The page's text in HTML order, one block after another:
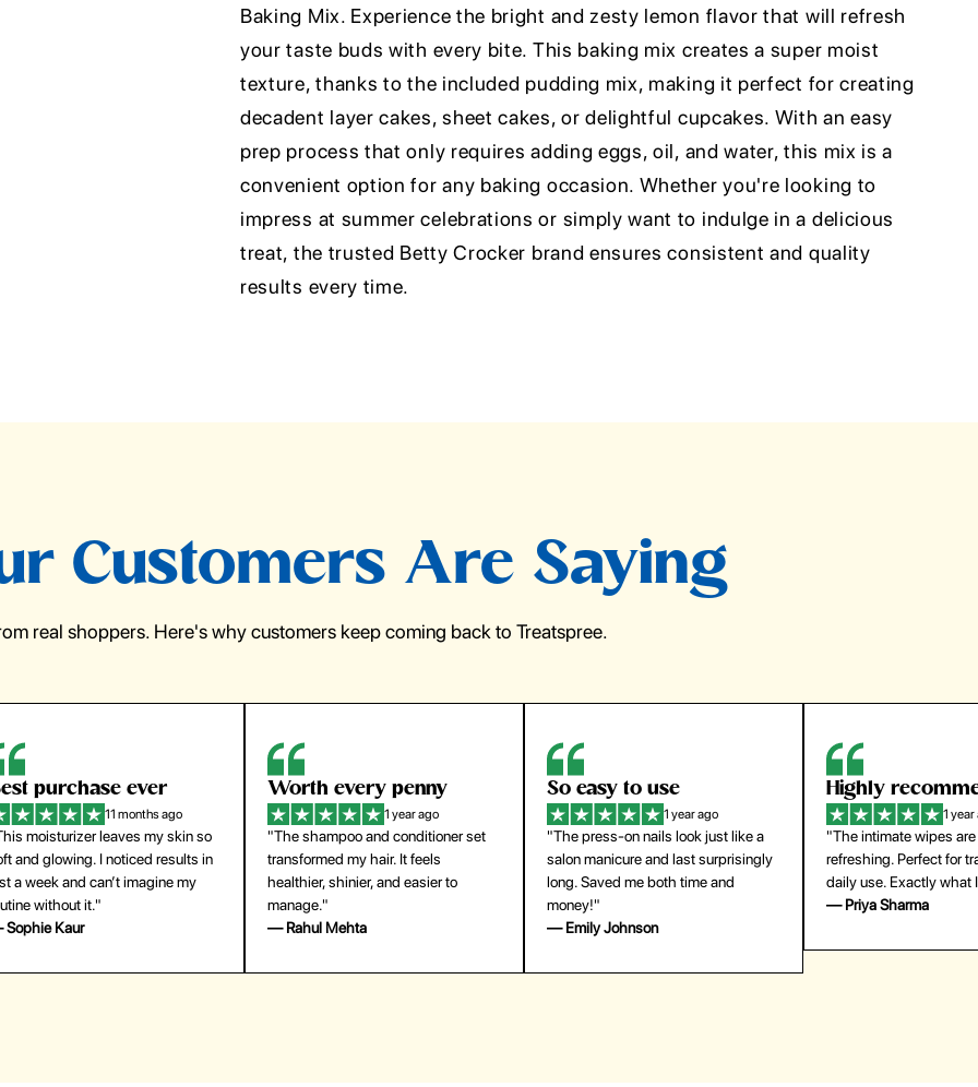
Baking Mix. Experience the bright and zesty lemon flavor that will refresh
your taste buds with every bite. This baking mix creates a super moist
texture, thanks to the included pudding mix, making it perfect for creating
decadent layer cakes, sheet cakes, or delightful cupcakes. With an easy
prep process that only requires adding eggs, oil, and water, this mix is a
convenient option for any baking occasion. Whether you're looking to
impress at summer celebrations or simply want to indulge in a delicious
treat, the trusted Betty Crocker brand ensures consistent and quality
results every time.
Customers Are Saying
real shoppers. Here's why customers keep coming back to Treatspree.
every penny
1 year ago
shampoo and conditioner set
my hair. It feels
shinier, and easier to
Mehta
So easy to use
1 year ago
"The press-on nails look just like a
salon manicure and last surprisingly
long. Saved me both time and
money!"
— Emily Johnson
Highly recommend
1 year ago
"The intimate wipes are gentle and
refreshing. Perfect for travel and
daily use. Exactly what I needed."
— Priya Sharma
My go-to
1 year
"Lightweight but gives
coverage. Doesn’t feel
skin and lasts all day.
buying again."